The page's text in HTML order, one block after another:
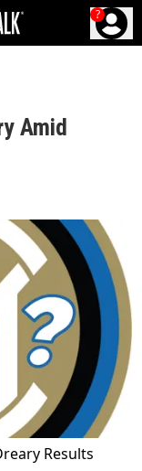
?
Amid
Results